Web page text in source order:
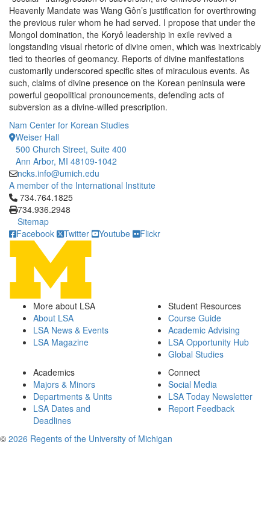
Heavenly Mandate was Wang Gôn’s justification for overthrowing
the previous ruler whom he had served. I propose that under the
Mongol domination, the Koryô leadership in exile revived a
longstanding visual rhetoric of divine omen, which was inextricably
tied to theories of geomancy. Reports of divine manifestations
customarily underscored specific sites of miraculous events. As
such, claims of divine presence on the Korean peninsula were
powerful geopolitical pronouncements, defending acts of
subversion as a divine-willed prescription.
Nam Center for Korean Studies
Weiser Hall
500 Church Street, Suite 400
Ann Arbor, MI 48109-1042
ncks.info@umich.edu
A member of the International Institute
Click to call 734.764.1825
734.764.1825
734.936.2948
Sitemap
Facebook
Twitter Youtube Flickr
More about LSA
About LSA
LSA News & Events
LSA Magazine
Student Resources
Course Guide
Academic Advising
LSA Opportunity Hub
Global Studies
Academics
Majors & Minors
Departments & Units
LSA Dates and
Deadlines
Connect
Social Media
LSA Today Newsletter
Report Feedback
© 2026 Regents of the University of Michigan